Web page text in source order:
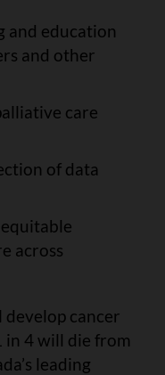
and education
and other
care
of data
across
develop cancer
in 4 will die from
leading